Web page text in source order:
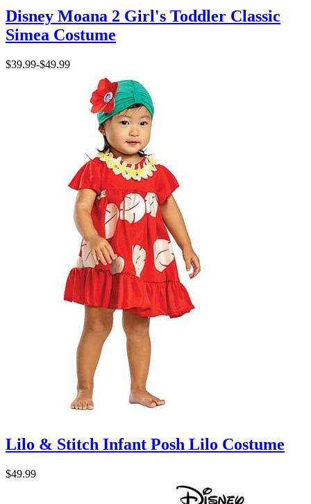
Disney Moana 2 Girl's Toddler Classic
Simea Costume
$39.99-$49.99
Lilo & Stitch Infant Posh Lilo Costume
$49.99